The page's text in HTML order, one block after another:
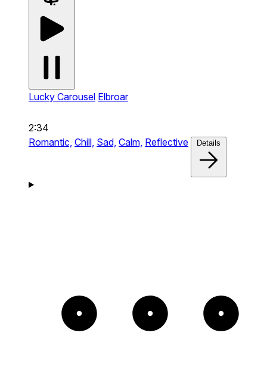
Lucky Carousel Elbroar
2:34
Romantic, Chill, Sad, Calm, Reflective Details